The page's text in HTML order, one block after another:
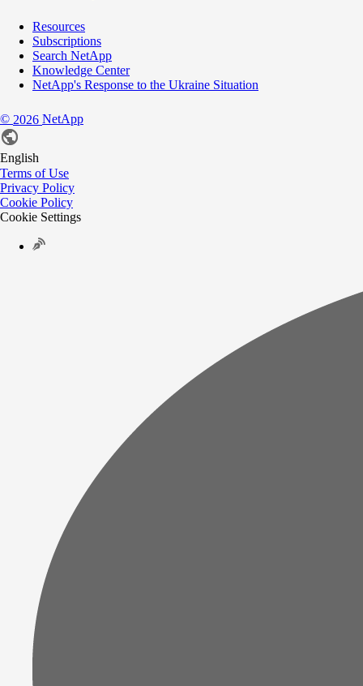
Resources
Subscriptions
Search NetApp
Knowledge Center
NetApp's Response to the Ukraine Situation
© 2026 NetApp
English
Terms of Use
Privacy Policy
Cookie Policy
Cookie Settings